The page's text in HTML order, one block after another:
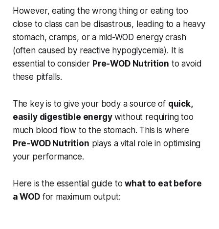
However, eating the wrong thing or eating too
close to class can be disastrous, leading to a heavy
stomach, cramps, or a mid-WOD energy crash
(often caused by reactive hypoglycemia). It is
essential to consider Pre-WOD Nutrition to avoid
these pitfalls.
The key is to give your body a source of quick,
easily digestible energywithout requiring too
much blood flow to the stomach. This is where
Pre-WOD Nutrition plays a vital role in optimising
your performance.
Here is the essential guide towhat to eat before
a WODfor maximum output: